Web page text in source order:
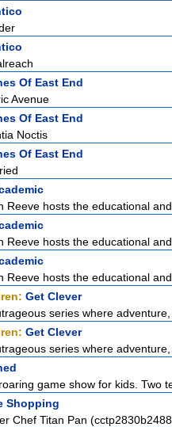
Of East End
Avenue
Of East End
Noctis
Of East End
Reeve hosts the educational
Reeve hosts the educational
Reeve hosts the educational
Get Clever
series where
Get Clever
series where
game show for kids. Two
Shopping
Chef Titan Pan (cctp2830b2488